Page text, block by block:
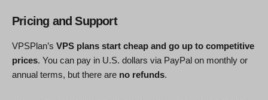
Pricing and Support
VPSPlan’s VPS plans start cheap and go up to competitive
prices. You can pay in U.S. dollars via PayPal on monthly or
annual terms, but there are no refunds.